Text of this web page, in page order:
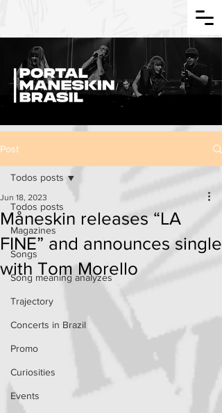
Post
Todos posts
Magazines
Songs
Song meaning analyzes
Trajectory
Concerts in Brazil
Promo
Curiosities
Events
Todos posts
Måneskin releases “LA
FINE” and announces single
with Tom Morello
Jun 18, 2023